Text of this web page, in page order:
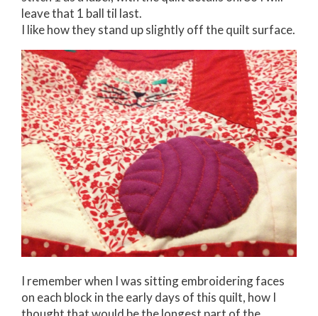
leave that 1 ball til last.
I like how they stand up slightly off the quilt surface.
I remember when I was sitting embroidering faces
on each block in the early days of this quilt, how I